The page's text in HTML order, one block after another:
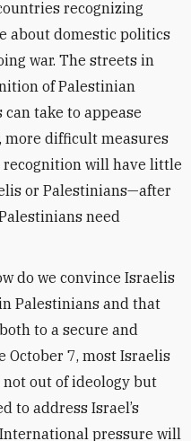
about domestic politics
war. The streets in
of Palestinian
take to appease
more difficult measures
recognition will have little
or Palestinians—after
need
do we convince Israelis
Palestinians and that
to a secure and
October 7, most Israelis
out of ideology but
to address Israel’s
pressure will